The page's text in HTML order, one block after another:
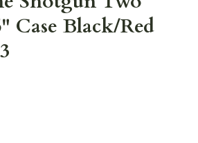
Case Black/Red